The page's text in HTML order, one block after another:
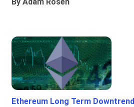
By Adam Rosen
Ethereum Long Term Downtrend